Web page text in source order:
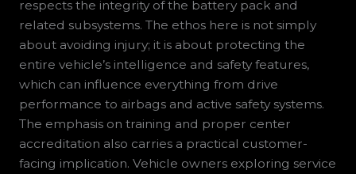
respects the integrity of the battery pack and
related subsystems. The ethos here is not simply
about avoiding injury; it is about protecting the
entire vehicle’s intelligence and safety features,
which can influence everything from drive
performance to airbags and active safety systems.
The emphasis on training and proper center
accreditation also carries a practical customer-
facing implication. Vehicle owners exploring service